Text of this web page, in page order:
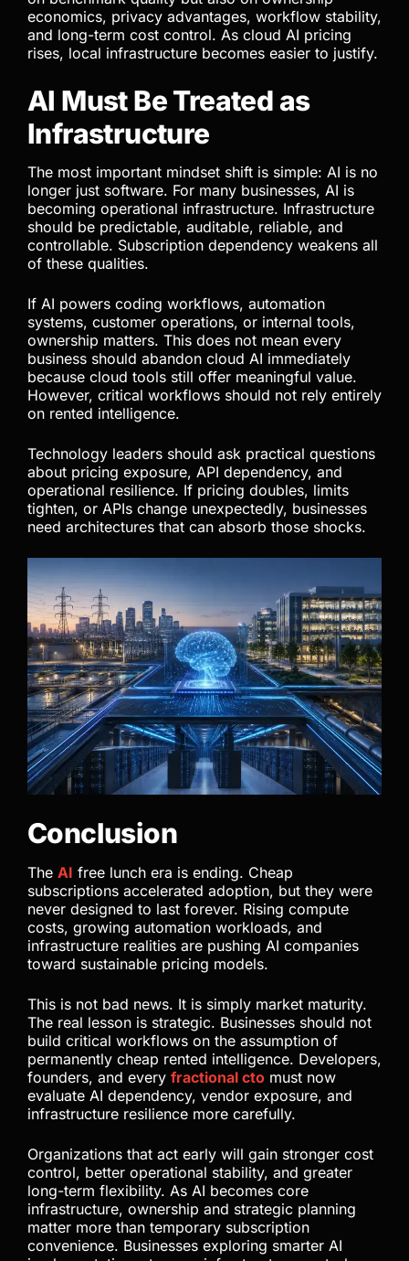
than an endless subscription cost. Sensitive code
and business data remain private. Teams avoid API
limitations, vendor pricing surprises, and
Businesses should now compare local AI not only
on benchmark quality but also on ownership
and long-term cost control. As cloud AI pricing
rises, local infrastructure becomes easier to justify.
AI Must Be Treated as
Infrastructure
The most important mindset shift is simple: AI is no
longer just software. For many businesses, AI is
becoming operational infrastructure. Infrastructure
should be predictable, auditable, reliable, and
controllable. Subscription dependency weakens all
of these qualities.
systems, customer operations, or internal tools,
ownership matters. This does not mean every
business should abandon cloud AI immediately
because cloud tools still offer meaningful value.
However, critical workflows should not rely entirely
Technology leaders should ask practical questions
about pricing exposure, API dependency, and
operational resilience. If pricing doubles, limits
tighten, or APIs change unexpectedly, businesses
need architectures that can absorb those shocks.
Conclusion
The AI free lunch era is ending. Cheap
subscriptions accelerated adoption, but they were
never designed to last forever. Rising compute
costs, growing automation workloads, and
infrastructure realities are pushing AI companies
toward sustainable pricing models.
The real lesson is strategic. Businesses should not
build critical workflows on the assumption of
permanently cheap rented intelligence. Developers,
founders, and everyfractional ctomust now
evaluate AI dependency, vendor exposure, and
infrastructure resilience more carefully.